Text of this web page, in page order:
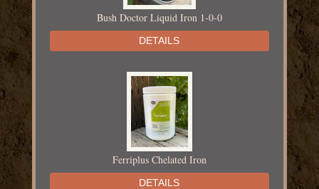
Bush Doctor Liquid Iron 1-0-0
DETAILS
Ferriplus Chelated Iron
DETAILS